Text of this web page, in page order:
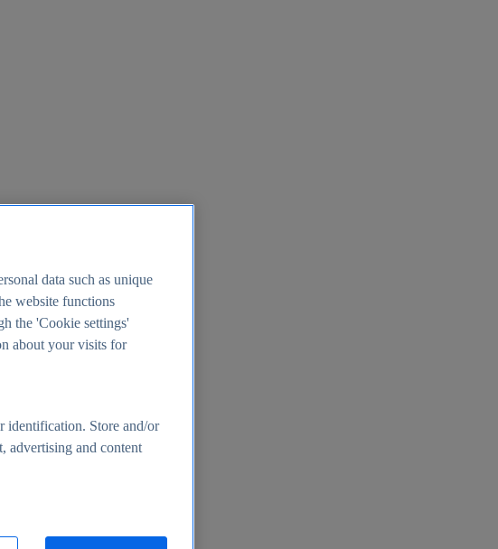
data such as unique
website functions
the 'Cookie settings'
about your visits for
identification. Store and/or
advertising and content